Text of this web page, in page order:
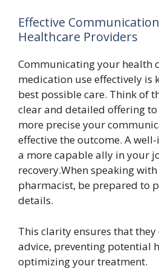
Effective
Healthcare Providers
Communicating your health
medication use effectively is
best possible care. Think of
clear and detailed offering
more precise your
effective the outcome. A
a more capable ally in your
recovery.When speaking
pharmacist, be prepared to
details.
This clarity ensures that
advice, preventing potential
optimizing your treatment.